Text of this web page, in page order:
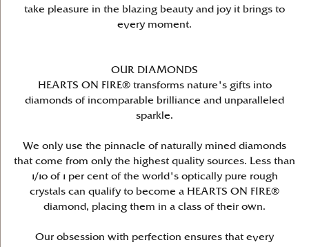
take pleasure in the blazing beauty and joy it brings to
every moment.
OUR DIAMONDS
HEARTS ON FIRE® transforms nature's gifts into
diamonds of incomparable brilliance and unparalleled
sparkle.
We only use the pinnacle of naturally mined diamonds
that come from only the highest quality sources. Less than
1/10 of 1 per cent of the world's optically pure rough
crystals can qualify to become a HEARTS ON FIRE®
diamond, placing them in a class of their own.
Our obsession with perfection ensures that every